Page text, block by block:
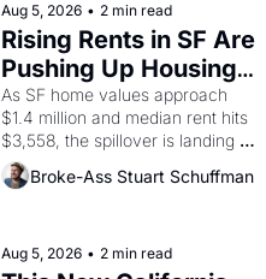
scenes brought the Delano
grape strike screaming into the
American consciousness from
1965 through 1967
Aug 5, 2026 • 2 min read
Rising Rents in SF Are
Pushing Up Housing
Costs In Oakland
As SF home values approach
$1.4 million and median rent hits
$3,558, the spillover is landing
across the bay. Oakland renters
are showing up to open houses
Broke-Ass Stuart Schuffman
Aug 5, 2026 • 2 min read